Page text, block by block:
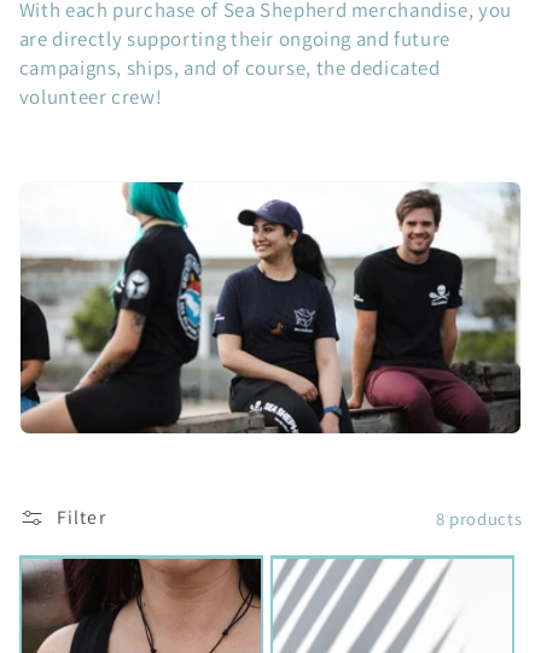
c
t
n
:
With each purchase of Sea Shepherd merchandise, you
are directly supporting their ongoing and future
campaigns, ships, and of course, the dedicated
volunteer crew!
Filter 8 products